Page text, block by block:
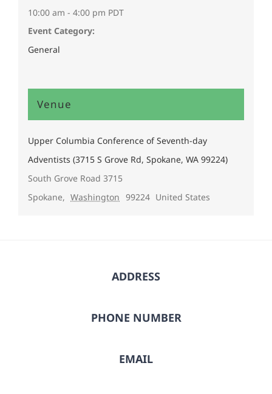
10:00 am - 4:00 pm PDT
Event Category:
General
Venue
Upper Columbia Conference of Seventh-day
Adventists (3715 S Grove Rd, Spokane, WA 99224)
South Grove Road 3715
Spokane, Washington 99224 United States
ADDRESS
PHONE NUMBER
EMAIL